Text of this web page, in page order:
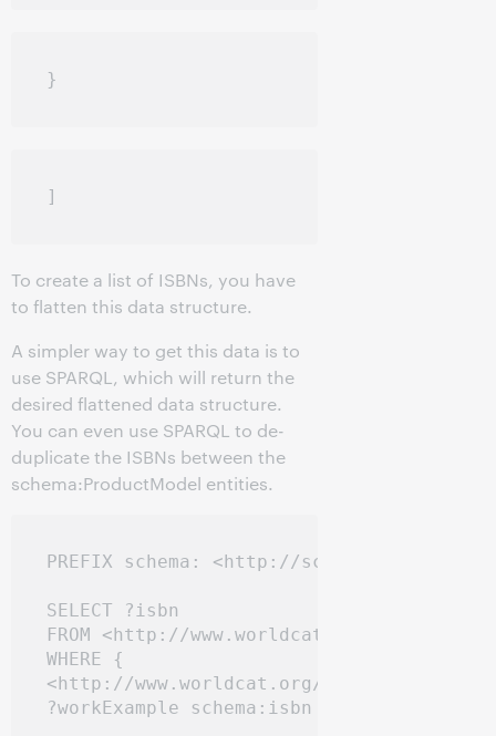
To create a list of ISBNs, you have
to flatten this data structure.
A simpler way to get this data is to
use SPARQL, which will return the
desired flattened data structure.
You can even use SPARQL to de-
duplicate the ISBNs between the
schema:ProductModel entities.
PREFIX schema: <http://schema.org/>
SELECT ?isbn
FROM <http://www.worldcat.org/oclc/
WHERE {
<http://www.worldcat.org/oclc/154684429>